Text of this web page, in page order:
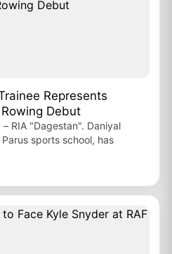
Represents
Debut
RIA "Dagestan". Daniyal
sports school, has